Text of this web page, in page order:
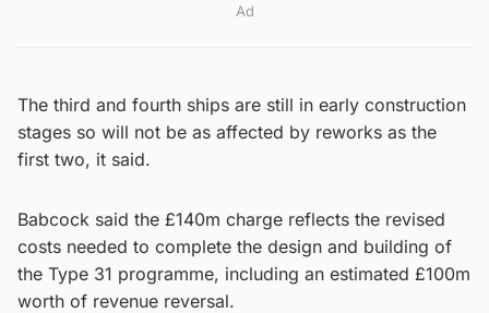
Ad
The third and fourth ships are still in early construction
stages so will not be as affected by reworks as the
first two, it said.
Babcock said the £140m charge reflects the revised
costs needed to complete the design and building of
the Type 31 programme, including an estimated £100m
worth of revenue reversal.